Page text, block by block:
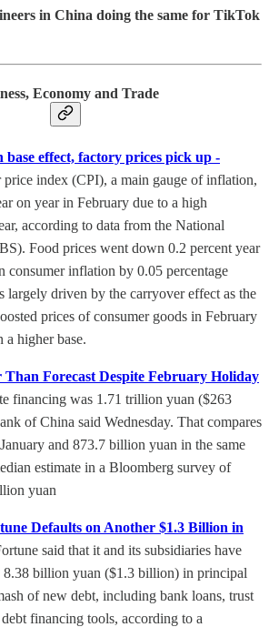
in China doing the same for TikTok
Economy and Trade
effect, factory prices pick up -
price index (CPI), a main gauge of inflation,
on year in February due to a high
according to data from the National
Food prices went down 0.2 percent year
consumer inflation by 0.05 percentage
largely driven by the carryover effect as the
prices of consumer goods in February
a higher base.
Than Forecast Despite February Holiday
financing was 1.71 trillion yuan ($263
of China said Wednesday. That compares
and 873.7 billion yuan in the same
estimate in a Bloomberg survey of
yuan
Defaults on Another $1.3 Billion in
said that it and its subsidiaries have
8.38 billion yuan ($1.3 billion) in principal
of new debt, including bank loans, trust
financing tools, according to a